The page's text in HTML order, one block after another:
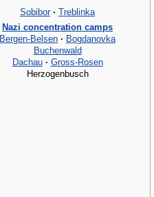
Sobibor · Treblinka
Nazi concentration camps
Bergen-Belsen · Bogdanovka
Buchenwald
Dachau · Gross-Rosen
Herzogenbusch